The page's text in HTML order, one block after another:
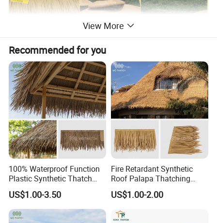
View More
Recommended for you
100% Waterproof Function
Plastic Synthetic Thatch
Roofs Fake Artificial
Thatched Straw Roof for
Beach Bungalow Open
Frame Roof
US$1.00-3.50
Fire Retardant Synthetic
Roof Palapa Thatching
Plastic Artificial Palm
Leaves Roofing Thatch for
US$1.00-2.00